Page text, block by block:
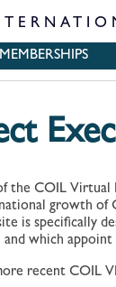
MEMBERSHIPS
the COIL
growth of
is specifically
and which
recent COIL